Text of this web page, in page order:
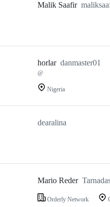
Malik Saafir
horlar danmaster01
@
Nigeria
dearalina
Mario Reder
Orderly Network